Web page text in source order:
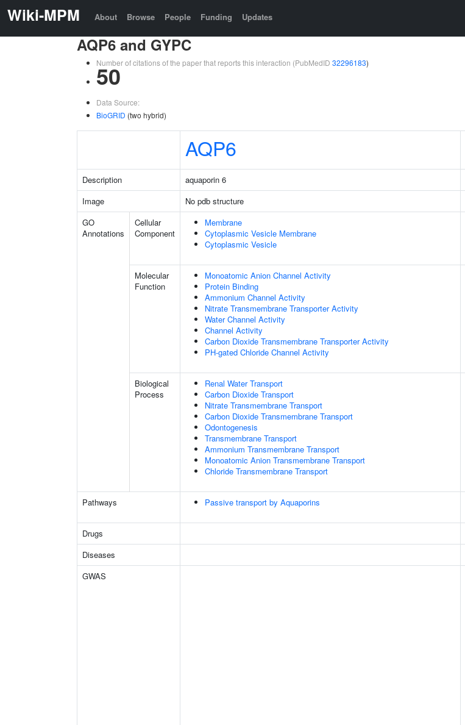
Wiki-MPM About Browse People Funding Updates
AQP6 and GYPC
Number of citations of the paper that reports this interaction (PubMedID 32296183)
50
Data Source:
BioGRID (two hybrid)
AQP6
Description aquaporin 6
Image
No pdb structure
GO
Annotations
Cellular
Component
Membrane
Cytoplasmic Vesicle Membrane
Cytoplasmic Vesicle
Molecular
Function
Monoatomic Anion Channel Activity
Protein Binding
Ammonium Channel Activity
Nitrate Transmembrane Transporter Activity
Water Channel Activity
Channel Activity
Carbon Dioxide Transmembrane Transporter Activity
PH-gated Chloride Channel Activity
Biological
Process
Renal Water Transport
Carbon Dioxide Transport
Nitrate Transmembrane Transport
Carbon Dioxide Transmembrane Transport
Odontogenesis
Transmembrane Transport
Ammonium Transmembrane Transport
Monoatomic Anion Transmembrane Transport
Chloride Transmembrane Transport
Pathways Passive transport by Aquaporins
Drugs
Diseases
GWAS